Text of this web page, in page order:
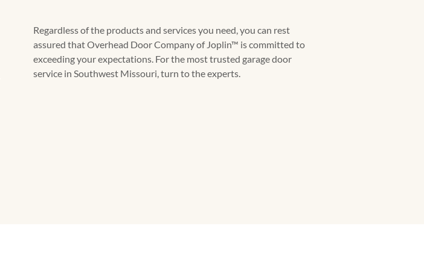
Regardless of the products and services you need, you can rest
assured that Overhead Door Company of Joplin™ is committed to
exceeding your expectations. For the most trusted garage door
service in Southwest Missouri, turn to the experts.